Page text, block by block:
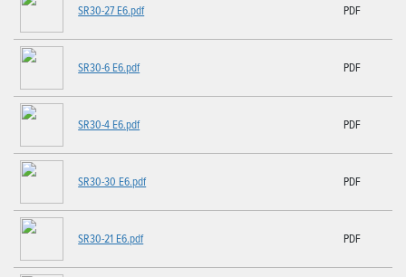
SR30-27 E6.pdf PDF
SR30-6 E6.pdf PDF
SR30-4 E6.pdf PDF
SR30-30 E6.pdf PDF
SR30-21 E6.pdf PDF